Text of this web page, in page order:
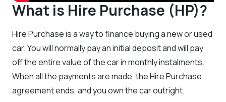
What is Hire Purchase (HP)?
Hire Purchase is a way to finance buying a new or used
car. You will normally pay an initial deposit and will pay
off the entire value of the car in monthly instalments.
When all the payments are made, the Hire Purchase
agreement ends, and you own the car outright.